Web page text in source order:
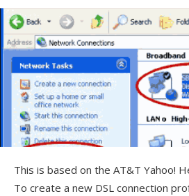
on
This is based on the AT&T Yahoo!
To create a new DSL connection